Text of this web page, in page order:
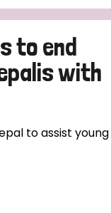
to end
with
to assist